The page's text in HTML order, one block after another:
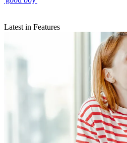
Latest in Features